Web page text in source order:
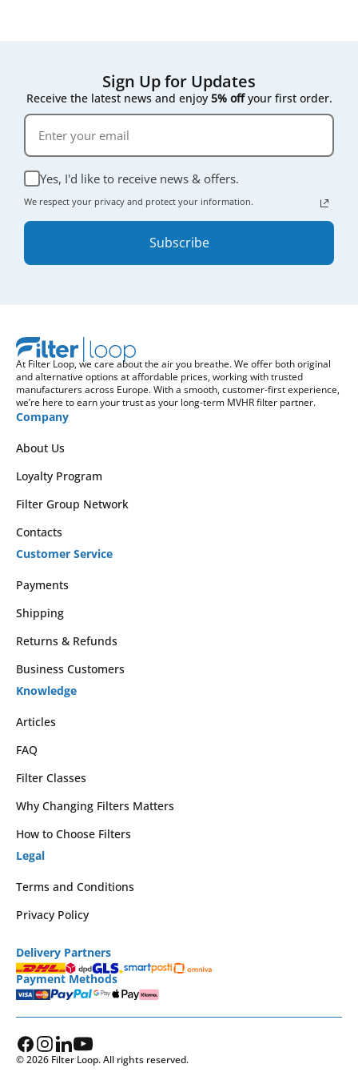
Sign Up for Updates
Receive the latest news and enjoy 5% offyour first order.
Yes, I'd like to receive news & offers.
We respect your privacy and protect your information.
Subscribe
At Filter Loop, we care about the air you breathe. We offer both original
and alternative options at affordable prices, working with trusted
manufacturers across Europe. With a smooth, customer-first experience,
we’re here to earn your trust as your long-term MVHR filter partner.
Company
About Us
Loyalty Program
Filter Group Network
Contacts
Customer Service
Payments
Shipping
Returns & Refunds
Business Customers
Knowledge
Articles
FAQ
Filter Classes
Why Changing Filters Matters
How to Choose Filters
Legal
Terms and Conditions
Privacy Policy
Delivery Partners
Payment Methods
© 2026 Filter Loop. All rights reserved.